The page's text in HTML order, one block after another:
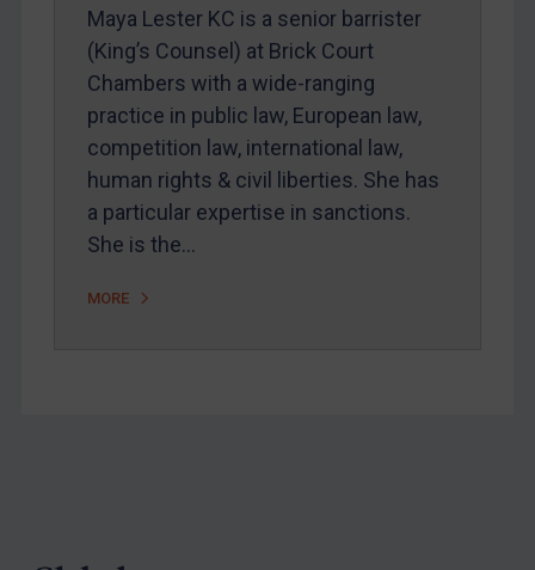
Maya Lester KC is a senior barrister
(King’s Counsel) at Brick Court
Chambers with a wide-ranging
practice in public law, European law,
competition law, international law,
human rights & civil liberties. She has
a particular expertise in sanctions.
She is the…
MORE